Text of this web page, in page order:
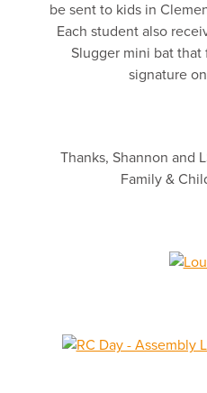
be sent to kids in
Each student also
Slugger mini bat that
signature
Thanks, Shannon and
Family &